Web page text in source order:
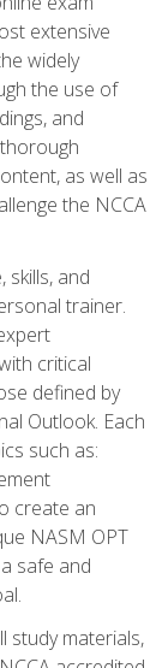
extensive
widely
the use of
and
as well as
the NCCA
skills, and
trainer.
critical
defined by
Outlook. Each
such as:
create an
NASM OPT
safe and
study materials,